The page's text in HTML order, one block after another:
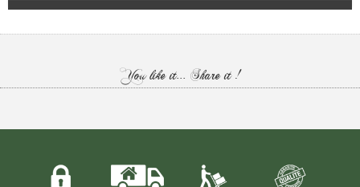
You like it... Share it !